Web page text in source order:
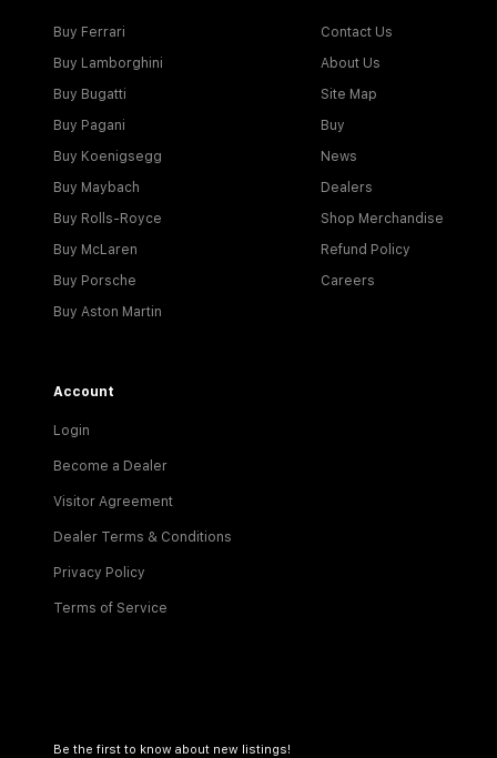
Buy Ferrari
Buy Lamborghini
Buy Bugatti
Buy Pagani
Buy Koenigsegg
Buy Maybach
Buy Rolls-Royce
Buy McLaren
Buy Porsche
Buy Aston Martin
Contact Us
About Us
Site Map
Buy
News
Dealers
Shop Merchandise
Refund Policy
Careers
Account
Login
Become a Dealer
Visitor Agreement
Dealer Terms & Conditions
Privacy Policy
Terms of Service
Be the first to know about new listings!